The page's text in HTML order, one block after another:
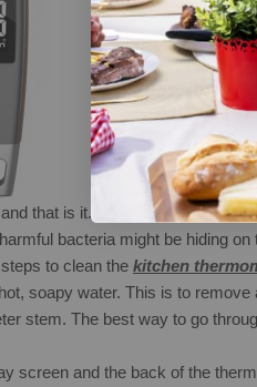
Now that you
that is it.However, when we
bacteria might be hiding
to clean the kitchen
soapy water. This is to
stem. The best way to go
screen and the back of the